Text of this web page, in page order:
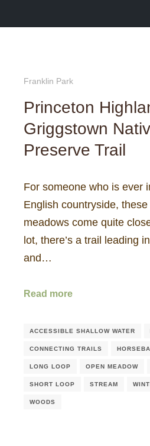
Franklin Park
Princeton
Griggstown
Preserve Trail
For someone who is ever
English countryside,
meadows come quite
lot, there’s a trail leading
and…
Read more
ACCESSIBLE SHALLOW WATER
CONNECTING TRAILS
LONG LOOP OPEN MEADOW
SHORT LOOP STREAM
WOODS